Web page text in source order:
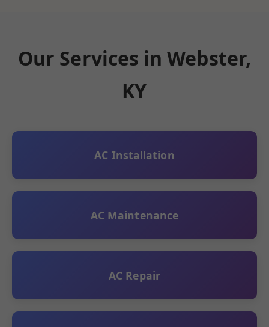
Our Services in Webster,
KY
AC Installation
AC Maintenance
AC Repair